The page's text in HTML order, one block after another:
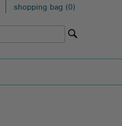
shopping bag (0)